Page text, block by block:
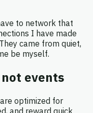
to network that
I have made
came from quiet,
be myself.
events
optimized for
and reward quick